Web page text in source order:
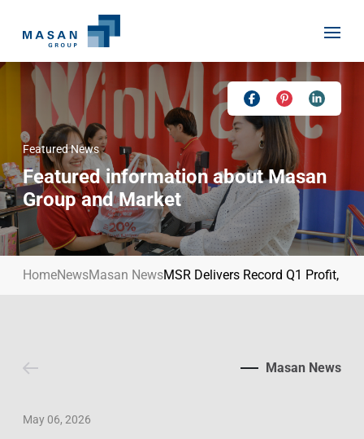
Skip
Home
About Us
Masan History
Masan Way
Investor Relations
Our Businesses
Invest In Vietnam
Press Releases
Language
Featured News
Featured information about Masan
Group and Market
HomeNewsMasan NewsMSR Delivers Record Q1 Profit,
Masan News
May 06, 2026